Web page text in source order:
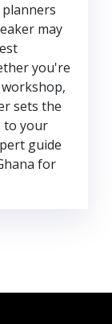
may
you're
sets the
to your
guide
for